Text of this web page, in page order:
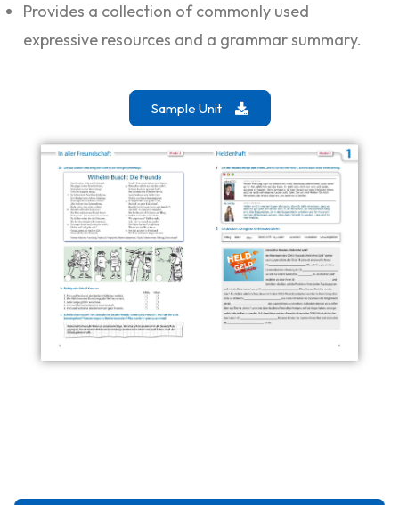
Provides a collection of commonly used
expressive resources and a grammar summary.
Sample Unit